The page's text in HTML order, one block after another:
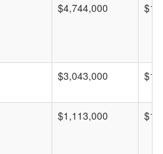
$4,744,000
$3,043,000
$1,113,000